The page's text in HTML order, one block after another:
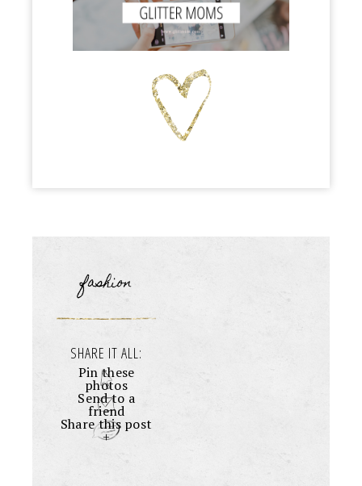
fashion
SHARE IT ALL:
Pin these
photos
Send to a
friend
Share this post
+